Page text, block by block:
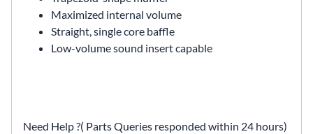
Maximized internal volume
Straight, single core baffle
Low-volume sound insert capable
Need Help ?( Parts Queries responded within 24 hours)